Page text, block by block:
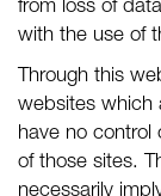
from loss of
with the use of
Through this
websites which
have no control
of those sites.
necessarily